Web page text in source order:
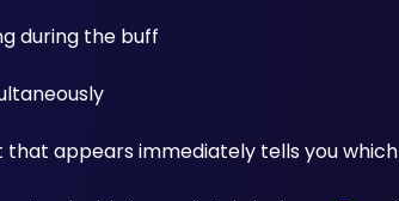
during the buff
appears immediately tells you